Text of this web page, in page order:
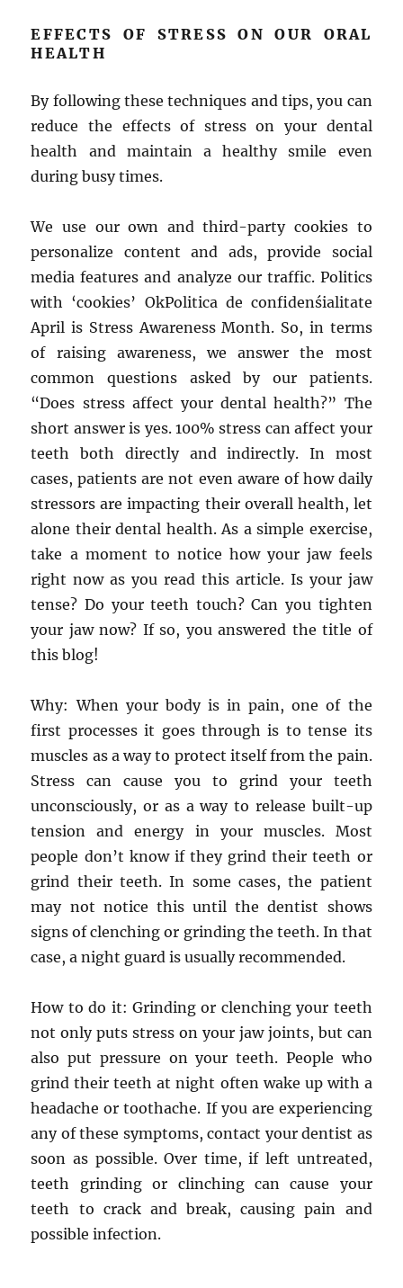
EFFECTS OF STRESS ON OUR ORAL
HEALTH
By following these techniques and tips, you can
reduce the effects of stress on your dental
health and maintain a healthy smile even
during busy times.
We use our own and third-party cookies to
personalize content and ads, provide social
media features and analyze our traffic. Politics
with ‘cookies’ OkPolitica de confidenśialitate
April is Stress Awareness Month. So, in terms
of raising awareness, we answer the most
common questions asked by our patients.
“Does stress affect your dental health?” The
short answer is yes. 100% stress can affect your
teeth both directly and indirectly. In most
cases, patients are not even aware of how daily
stressors are impacting their overall health, let
alone their dental health. As a simple exercise,
take a moment to notice how your jaw feels
right now as you read this article. Is your jaw
tense? Do your teeth touch? Can you tighten
your jaw now? If so, you answered the title of
this blog!
Why: When your body is in pain, one of the
first processes it goes through is to tense its
muscles as a way to protect itself from the pain.
Stress can cause you to grind your teeth
unconsciously, or as a way to release built-up
tension and energy in your muscles. Most
people don’t know if they grind their teeth or
grind their teeth. In some cases, the patient
may not notice this until the dentist shows
signs of clenching or grinding the teeth. In that
case, a night guard is usually recommended.
How to do it: Grinding or clenching your teeth
not only puts stress on your jaw joints, but can
also put pressure on your teeth. People who
grind their teeth at night often wake up with a
headache or toothache. If you are experiencing
any of these symptoms, contact your dentist as
soon as possible. Over time, if left untreated,
teeth grinding or clinching can cause your
teeth to crack and break, causing pain and
possible infection.